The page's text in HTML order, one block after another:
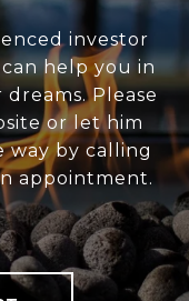
investor
help you in
Please
or let him
way by calling
appointment.